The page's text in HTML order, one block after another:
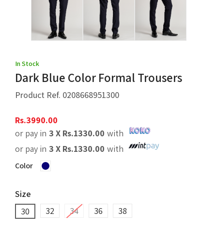
In Stock
Dark Blue Color Formal Trousers
Product Ref. 0208668951300
Rs.3990.00
or pay in 3 X Rs.1330.00 with
or pay in 3 X Rs.1330.00 with
Color
Size
30
32 34 36 38